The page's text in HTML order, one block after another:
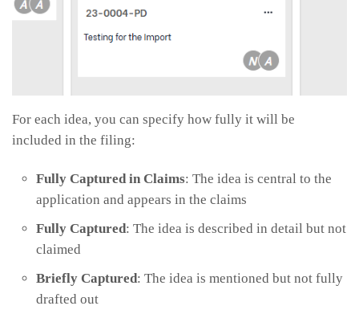
For each idea, you can specify how fully it will be
included in the filing:
Fully Captured in Claims: The idea is central to the
application and appears in the claims
Fully Captured: The idea is described in detail but not
claimed
Briefly Captured: The idea is mentioned but not fully
drafted out